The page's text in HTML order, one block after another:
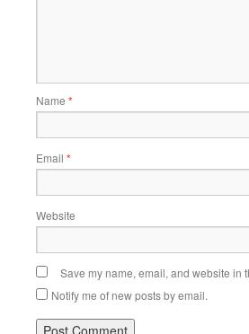
Name *
Email *
Website
Save my name, email, and website in
Notify me of new posts by email.